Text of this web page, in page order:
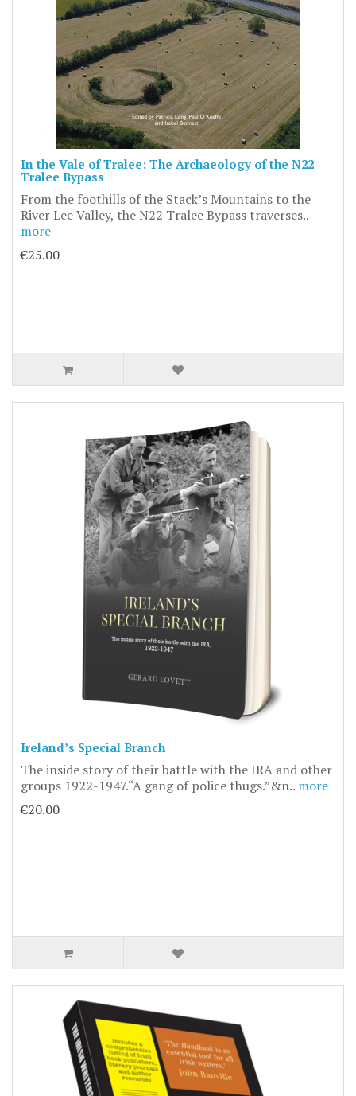
In the Vale of Tralee: The Archaeology of the N22
Tralee Bypass
From the foothills of the Stack’s Mountains to the
River Lee Valley, the N22 Tralee Bypass traverses..
more
€25.00
Ireland’s Special Branch
The inside story of their battle with the IRA and other
groups 1922-1947.“A gang of police thugs.”&n.. more
€20.00